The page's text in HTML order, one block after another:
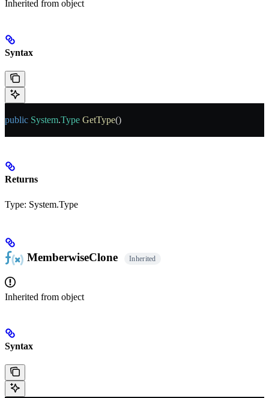
Inherited from object
Syntax
public System.Type GetType()
Returns
Type: System.Type
MemberwiseClone Inherited
Inherited from object
Syntax